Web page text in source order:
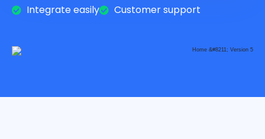
Integrate easily Customer support